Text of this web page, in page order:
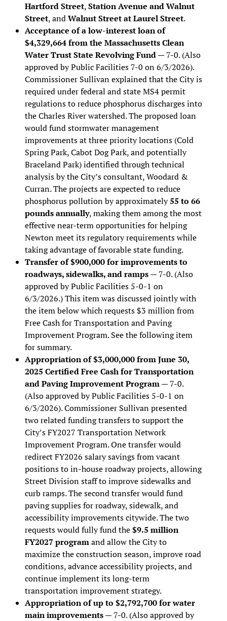
Hartford Street,Station Avenue and Walnut
Street, andWalnut Street at Laurel Street.
Acceptance of a low-interest loan of
$4,329,664 from the Massachusetts Clean
Water Trust State Revolving Fund— 7-0. (Also
approved by Public Facilities 7-0 on 6/3/2026).
Commissioner Sullivan explained that the City is
required under federal and state MS4 permit
regulations to reduce phosphorus discharges into
the Charles River watershed. The proposed loan
would fund stormwater management
improvements at three priority locations (Cold
Spring Park, Cabot Dog Park, and potentially
Braceland Park) identified through technical
analysis by the City’s consultant, Woodard &
Curran. The projects are expected to reduce
phosphorus pollution by approximately55 to 66
pounds annually, making them among the most
effective near-term opportunities for helping
Newton meet its regulatory requirements while
taking advantage of favorable state funding.
Transfer of $900,000 for improvements to
roadways, sidewalks, and ramps— 7-0. (Also
approved by Public Facilities 5-0-1 on
6/3/2026.) This item was discussed jointly with
the item below which requests $3 million from
Free Cash for Transportation and Paving
Improvement Program. See the following item
for summary.
Appropriation of $3,000,000 from June 30,
2025 Certified Free Cash for Transportation
and Paving Improvement Program— 7-0.
(Also approved by Public Facilities 5-0-1 on
6/3/2026). Commissioner Sullivan presented
two related funding transfers to support the
City’s FY2027 Transportation Network
Improvement Program. One transfer would
redirect FY2026 salary savings from vacant
positions to in-house roadway projects, allowing
Street Division staff to improve sidewalks and
curb ramps. The second transfer would fund
paving supplies for roadway, sidewalk, and
accessibility improvements citywide. The two
requests would fully fund the$9.5 million
FY2027 programand allow the City to
maximize the construction season, improve road
conditions, advance accessibility projects, and
continue implement its long-term
transportation improvement strategy.
Appropriation of up to $2,792,700 for water
main improvements— 7-0. (Also approved by